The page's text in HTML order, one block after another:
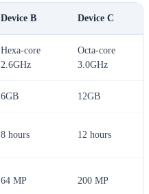
Device B Device C
Hexa-core
2.6GHz
Octa-core
3.0GHz
6GB 12GB
8 hours 12 hours
64 MP 200 MP